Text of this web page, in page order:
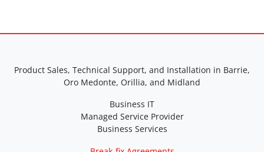
Product Sales, Technical Support, and Installation in Barrie,
Oro Medonte, Orillia, and Midland
Business IT
Managed Service Provider
Business Services